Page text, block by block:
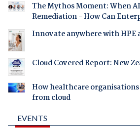
The Mythos Moment: When
Remediation - How Can
Innovate anywhere with HPE
Cloud Covered Report: New
How healthcare
from cloud
EVENTS